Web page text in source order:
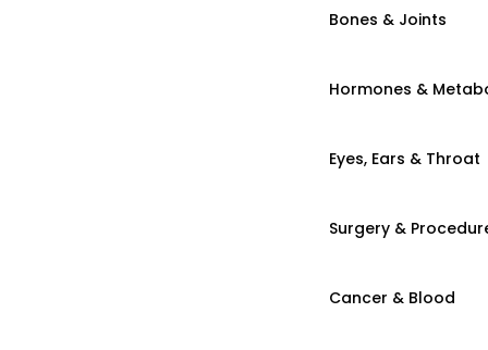
Bones & Joints
Hormones &
Eyes, Ears & Throat
Surgery &
Cancer & Blood